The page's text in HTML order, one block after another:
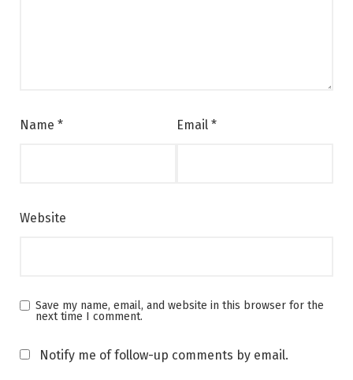
Name * Email *
Website
Save my name, email, and website in this browser for the
next time I comment.
Notify me of follow-up comments by email.